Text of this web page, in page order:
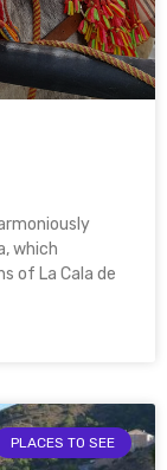
which
of La Cala de
PLACES TO SEE